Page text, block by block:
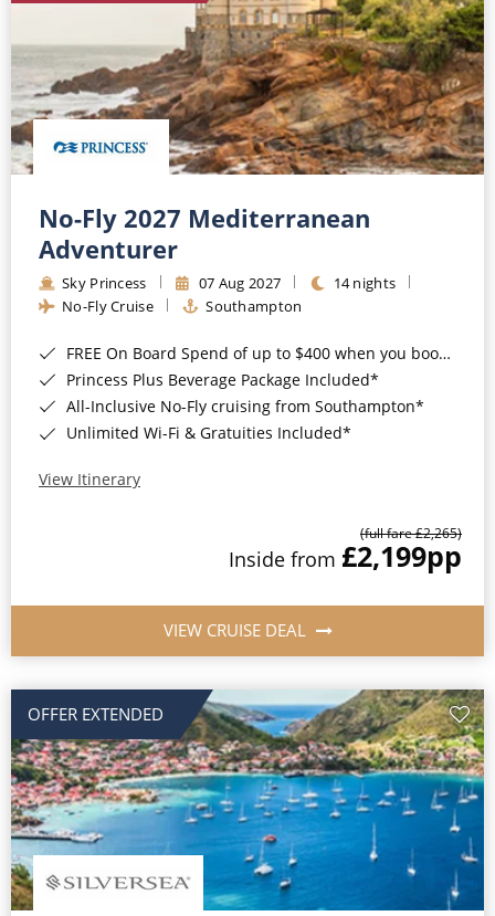
No-Fly 2027 Mediterranean
Adventurer
Sky Princess 07 Aug 2027
14 nights
No-Fly Cruise
Southampton
FREE On Board Spend of up to $400 when you book by 8pm 31st August 2026*
Princess Plus Beverage Package Included*
All-Inclusive No-Fly cruising from Southampton*
Unlimited Wi-Fi & Gratuities Included*
View Itinerary
(full fare £2,265)
Inside from £2,199pp
VIEW CRUISE DEAL
OFFER EXTENDED